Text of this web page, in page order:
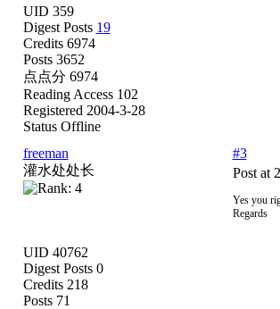
UID 359
Digest Posts 19
Credits 6974
Posts 3652
点点分 6974
Reading Access 102
Registered 2004-3-28
Status Offline
freeman
灌水处处长
UID 40762
Digest Posts 0
Credits 218
Posts 71
#3
Post at
Yes you
Regards